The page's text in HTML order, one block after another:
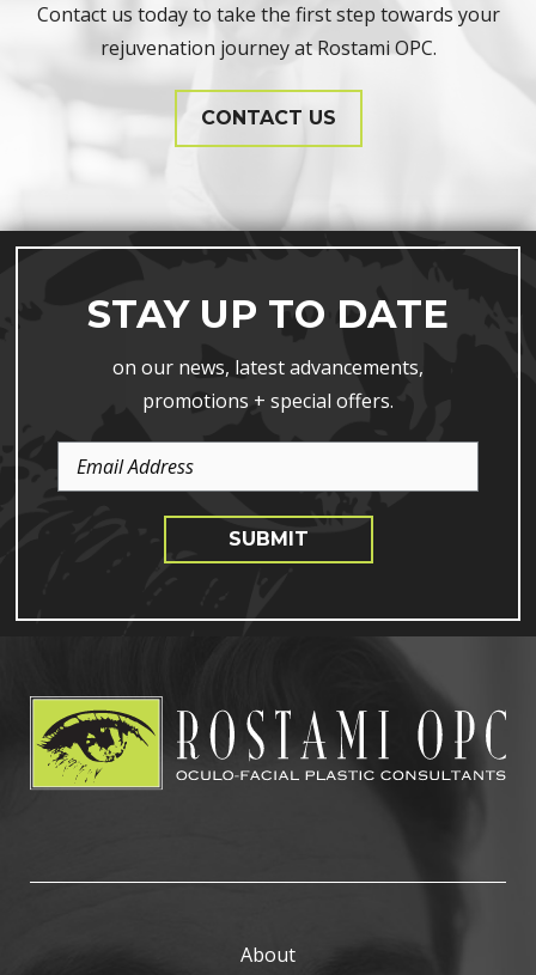
Contact us today to take the first step towards your
rejuvenation journey at Rostami OPC.
CONTACT US
STAY UP TO DATE
on our news, latest advancements,
promotions + special offers.
Email
Address
SUBMIT
About